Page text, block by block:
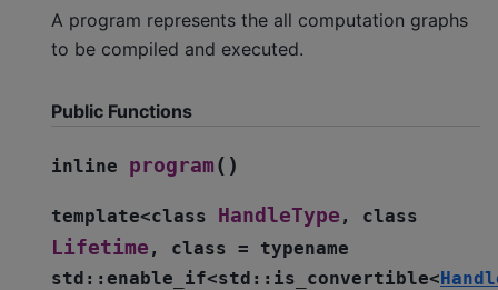
A program represents the all computation graphs
to be compiled and executed.
Public Functions
inline program ( )
template<class HandleType , class
Lifetime , class =
typename
std :: enable_if<std :: is_convertible<